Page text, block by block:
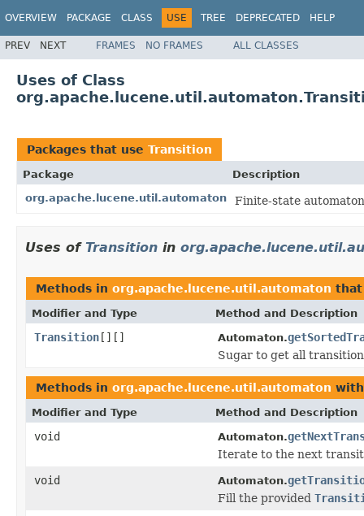
OVERVIEW PACKAGE CLASS USE TREE DEPRECATED HELP
PREV NEXT FRAMES NO FRAMES ALL CLASSES
Uses of Class
Packages that use Transition
Package
Description
org.apache.lucene.util.automaton
Finite-state
Uses of Transition in
Methods in org.apache.lucene.util.automaton
Modifier and Type Method and Description
Transition[][] Automaton.
Sugar to get all
Methods in org.apache.lucene.util.automaton
Modifier and Type Method and Description
void Automaton.
Iterate to the next
void
Automaton.
Fill the provided